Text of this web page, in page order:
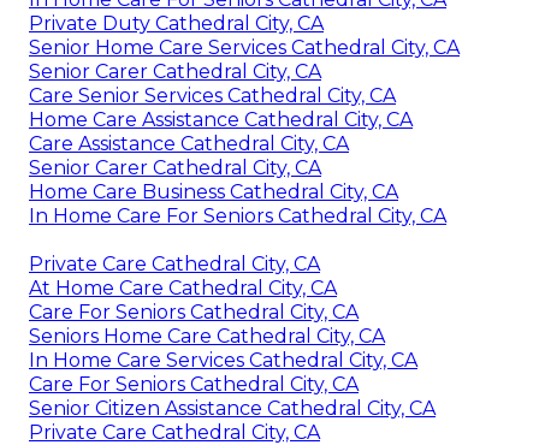
Private Duty Cathedral City, CA
Senior Home Care Services Cathedral City, CA
Senior Carer Cathedral City, CA
Care Senior Services Cathedral City, CA
Home Care Assistance Cathedral City, CA
Care Assistance Cathedral City, CA
Senior Carer Cathedral City, CA
Home Care Business Cathedral City, CA
In Home Care For Seniors Cathedral City, CA
Private Care Cathedral City, CA
At Home Care Cathedral City, CA
Care For Seniors Cathedral City, CA
Seniors Home Care Cathedral City, CA
In Home Care Services Cathedral City, CA
Care For Seniors Cathedral City, CA
Senior Citizen Assistance Cathedral City, CA
Private Care Cathedral City, CA